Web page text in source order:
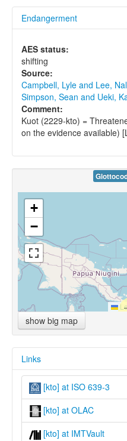
Endangerment
AES status:
shifting
Source:
Campbell, Lyle and Lee,
Simpson, Sean and Ueki,
Comment:
Kuot (2229-kto) =
on the evidence available)
+
−
show big map
Links
[kto] at ISO 639-3
[kto] at OLAC
[kto] at IMTVault